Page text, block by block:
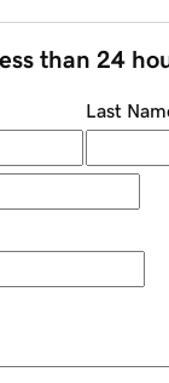
than 24
Last